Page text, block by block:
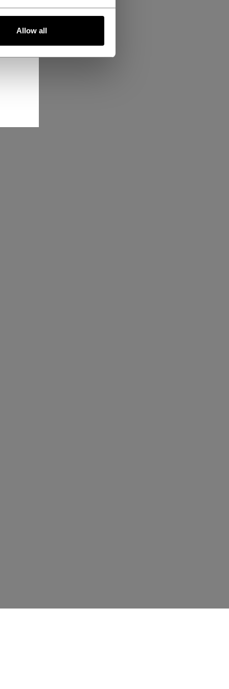
Allow all